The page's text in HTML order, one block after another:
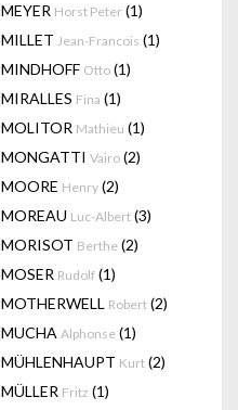
MEYER Horst Peter (1)
MILLET Jean-Francois (1)
MINDHOFF Otto (1)
MIRALLES Fina (1)
MOLITOR Mathieu (1)
MONGATTI Vairo (2)
MOORE Henry (2)
MOREAU Luc-Albert (3)
MORISOT Berthe (2)
MOSER Rudolf (1)
MOTHERWELL Robert (2)
MUCHA Alphonse (1)
MÜHLENHAUPT Kurt (2)
MÜLLER Fritz (1)